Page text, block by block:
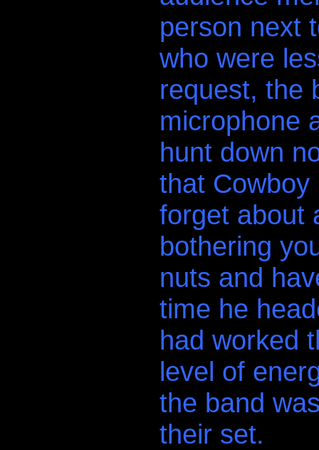
person next
who were
request, the
microphone
hunt down
that
forget about
bothering
nuts and
time he
had worked
level of
the band
their set.